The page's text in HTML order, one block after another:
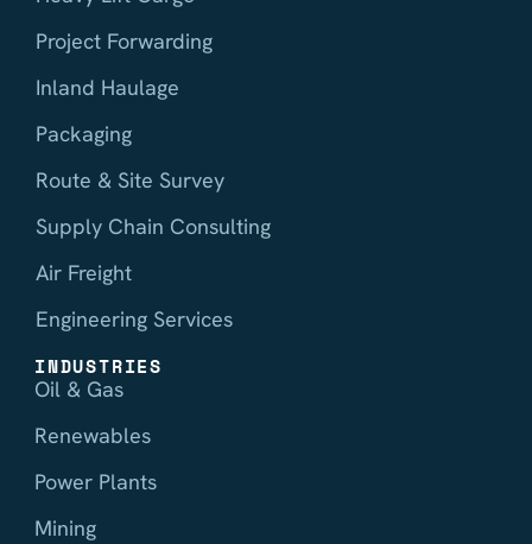
Project Forwarding
Inland Haulage
Packaging
Route & Site Survey
Supply Chain Consulting
Air Freight
Engineering Services
INDUSTRIES
Oil & Gas
Renewables
Power Plants
Mining